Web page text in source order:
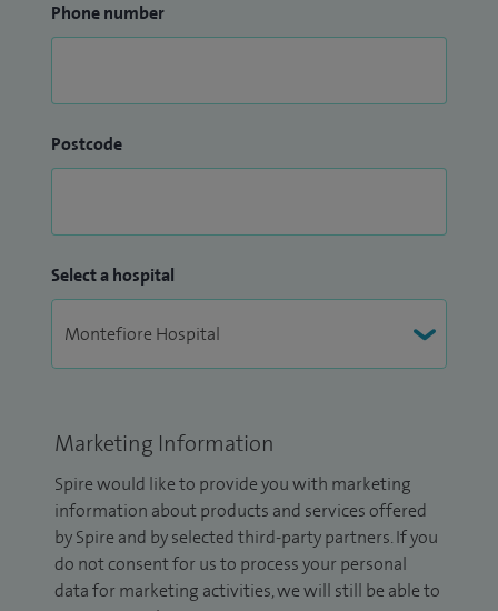
Phone number
Postcode
Select a hospital
Marketing Information
Spire would like to provide you with marketing
information about products and services offered
by Spire and by selected third-party partners. If you
do not consent for us to process your personal
data for marketing activities, we will still be able to